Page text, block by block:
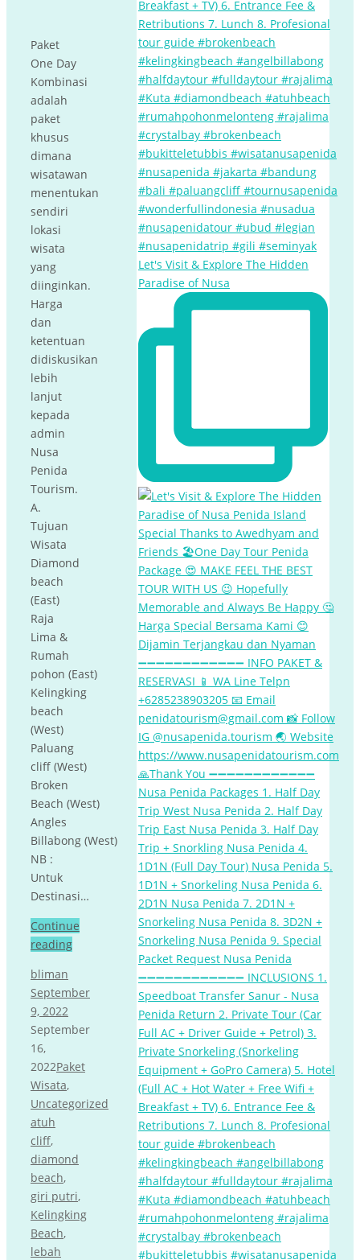
Paket
One Day
Kombinasi
adalah
paket
khusus
dimana
wisatawan
menentukan
sendiri
lokasi
wisata
yang
diinginkan.
Harga
dan
ketentuan
didiskusikan
lebih
lanjut
kepada
admin
Nusa
Penida
Tourism.
A.
Tujuan
Wisata
Diamond
beach
(East)
Raja
Lima &
Rumah
pohon (East)
Kelingking
beach
(West)
Paluang
cliff (West)
Broken
Beach (West)
Angles
Billabong (West)
NB :
Untuk
Destinasi…
Continue
reading
bliman
September
9, 2022
September
16,
2022Paket
Wisata,
Uncategorized
atuh
cliff,
diamond
beach,
giri putri,
Kelingking
Beach,
lebah
Let's Visit & Explore The Hidden
Paradise of Nusa